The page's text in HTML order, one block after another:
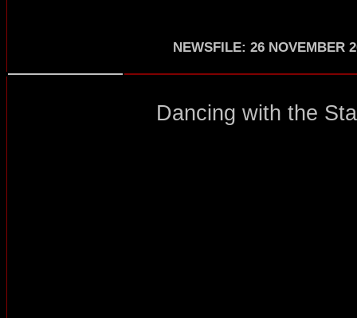
NEWSFILE: 26 NOVEMBER
Dancing with the